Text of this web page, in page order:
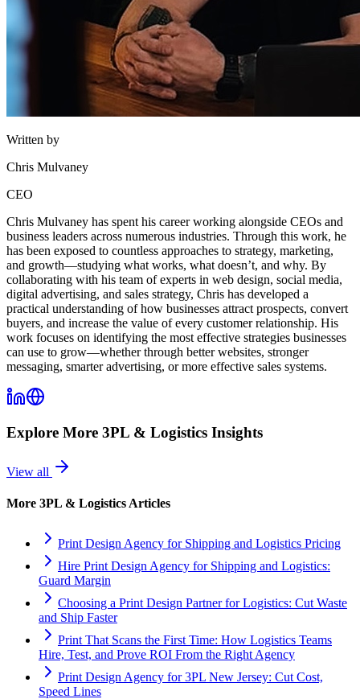
Written by
Chris Mulvaney
CEO
Chris Mulvaney has spent his career working alongside CEOs and
business leaders across numerous industries. Through this work, he
has been exposed to countless approaches to strategy, marketing,
and growth—studying what works, what doesn’t, and why. By
collaborating with his team of experts in web design, social media,
digital advertising, and sales strategy, Chris has developed a
practical understanding of how businesses attract prospects, convert
buyers, and increase the value of every customer relationship. His
work focuses on identifying the most effective strategies businesses
can use to grow—whether through better websites, stronger
messaging, smarter advertising, or more effective sales systems.
Explore More 3PL & Logistics Insights
View all
More 3PL & Logistics Articles
Print Design Agency for Shipping and Logistics Pricing
Hire Print Design Agency for Shipping and Logistics:
Guard Margin
Choosing a Print Design Partner for Logistics: Cut Waste
and Ship Faster
Print That Scans the First Time: How Logistics Teams
Hire, Test, and Prove ROI From the Right Agency
Print Design Agency for 3PL New Jersey: Cut Cost,
Speed Lines